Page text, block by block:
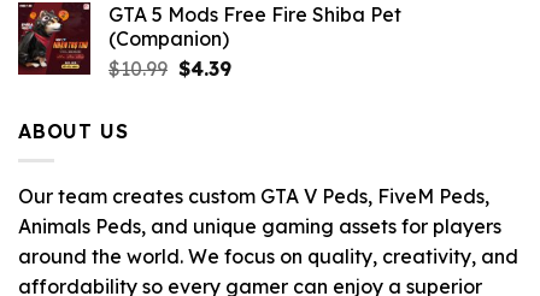
GTA 5 Mods Free Fire Shiba Pet
(Companion)
$10.99 Original
$4.39Current
ABOUT US
Our team creates custom GTA V Peds, FiveM Peds,
Animals Peds, and unique gaming assets for players
around the world. We focus on quality, creativity, and
affordability so every gamer can enjoy a superior